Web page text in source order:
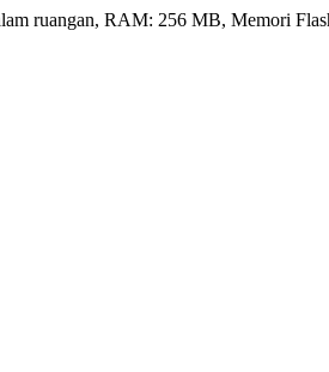
ruangan, RAM: 256 MB, Memori